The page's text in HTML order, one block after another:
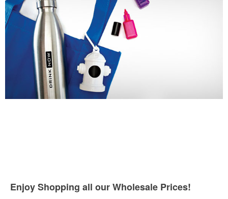
Enjoy Shopping all our Wholesale Prices!